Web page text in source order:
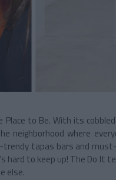
to Be. With its
neighborhood where
tapas bars and
hard to keep up! The Do
else.